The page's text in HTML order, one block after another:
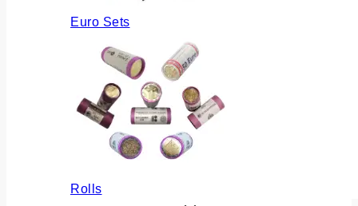
Euro Sets
Rolls